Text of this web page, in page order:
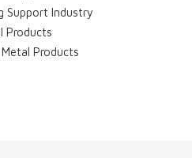
Support Industry
Products
Products